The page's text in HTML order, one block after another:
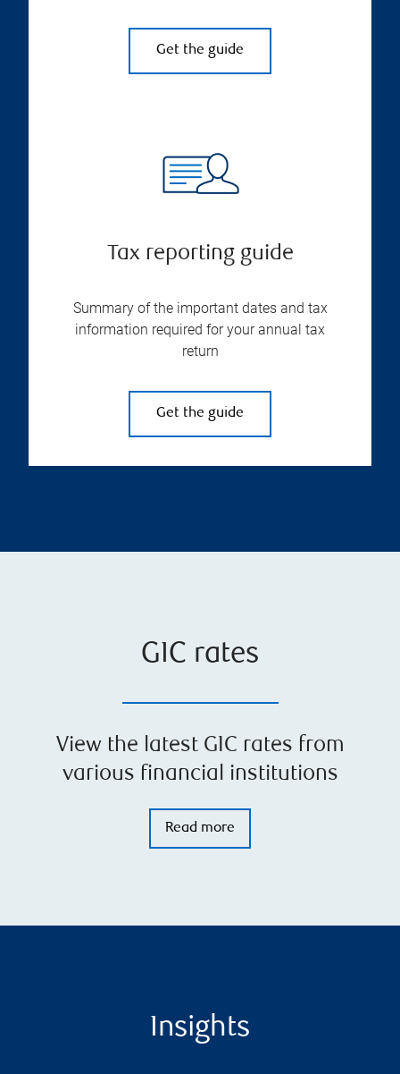
Get the guide
Tax reporting guide
Summary of the important dates and tax
information required for your annual tax
return
Get the guide
GIC rates
View the latest GIC rates from
various financial institutions
Read more
Insights